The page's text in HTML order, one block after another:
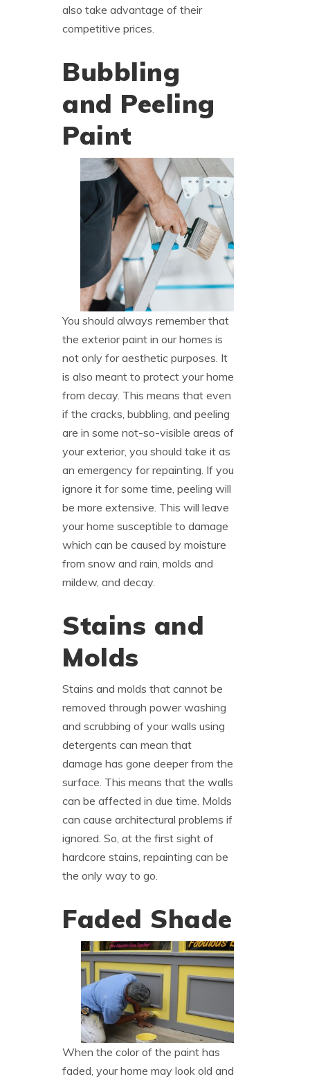
also take advantage of their
competitive prices.
Bubbling
and Peeling
Paint
You should always remember that
the exterior paint in our homes is
not only for aesthetic purposes. It
is also meant to protect your home
from decay. This means that even
if the cracks, bubbling, and peeling
are in some not-so-visible areas of
your exterior, you should take it as
an emergency for repainting. If you
ignore it for some time, peeling will
be more extensive. This will leave
your home susceptible to damage
which can be caused by moisture
from snow and rain, molds and
mildew, and decay.
Stains and
Molds
Stains and molds that cannot be
removed through power washing
and scrubbing of your walls using
detergents can mean that
damage has gone deeper from the
surface. This means that the walls
can be affected in due time. Molds
can cause architectural problems if
ignored. So, at the first sight of
hardcore stains, repainting can be
the only way to go.
Faded Shade
When the color of the paint has
faded, your home may look old and